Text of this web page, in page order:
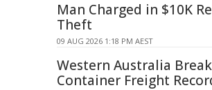
Man Charged in $10K
Theft
09 AUG 2026 1:18 PM AEST
Western Australia
Container Freight